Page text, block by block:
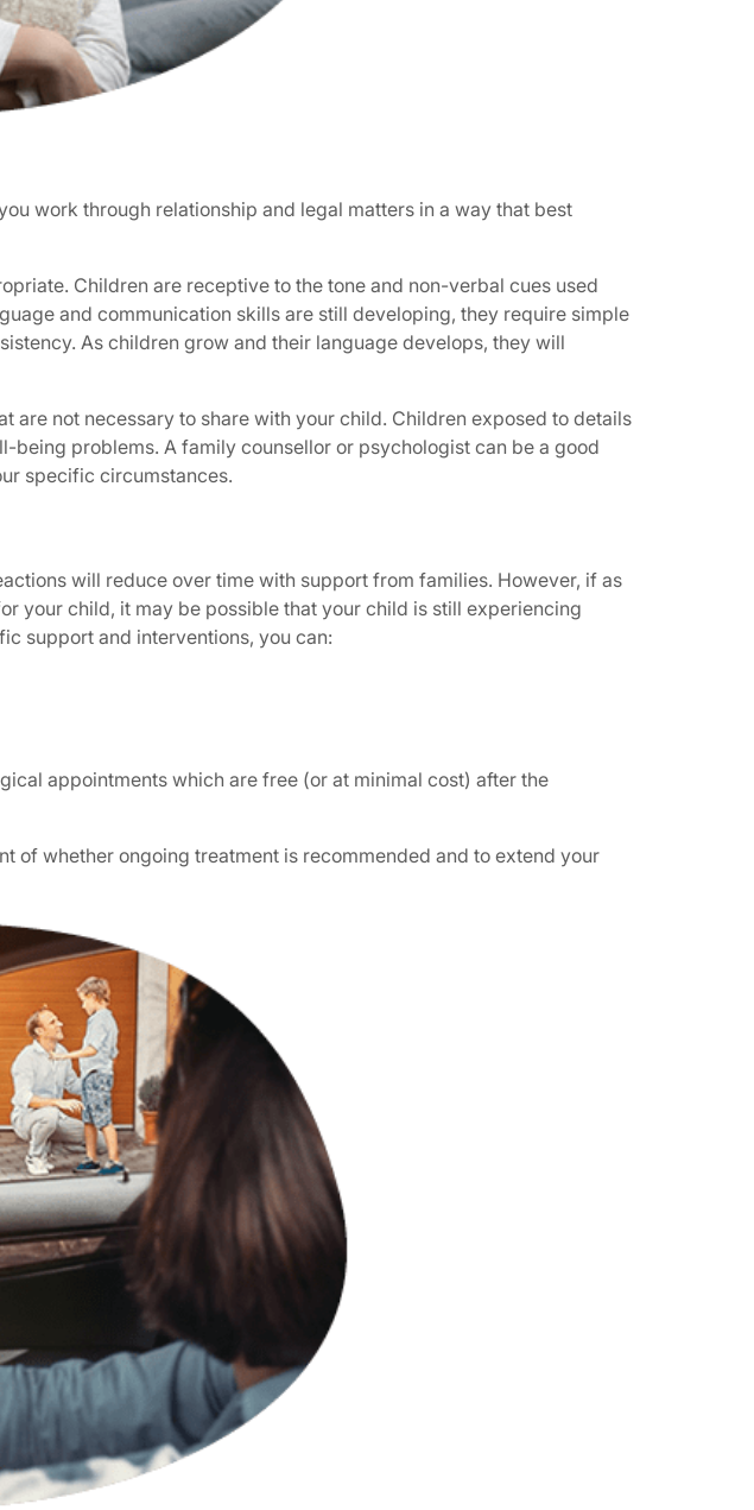
work through relationship and legal matters in a way that best
Children are receptive to the tone and non-verbal cues used
and communication skills are still developing, they require simple
As children grow and their language develops, they will
are not necessary to share with your child. Children exposed to details
being problems. A family counsellor or psychologist can be a good
specific circumstances.
will reduce over time with support from families. However, if as
your child, it may be possible that your child is still experiencing
support and interventions, you can:
appointments which are free (or at minimal cost) after the
of whether ongoing treatment is recommended and to extend your